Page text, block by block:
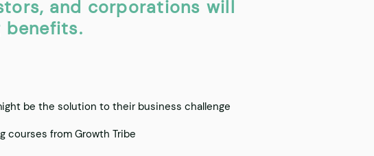
and corporations will
benefits.
be the solution to their business challenge
courses from Growth Tribe